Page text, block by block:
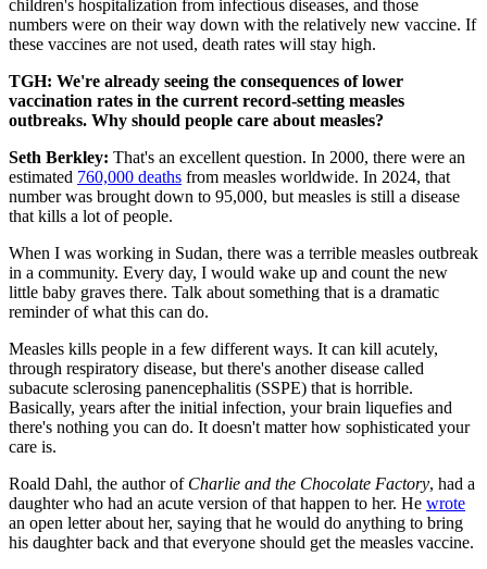
children's hospitalization from infectious diseases, and those
numbers were on their way down with the relatively new vaccine. If
these vaccines are not used, death rates will stay high.
TGH: We're already seeing the consequences of lower
vaccination rates in the current record-setting measles
outbreaks. Why should people care about measles?
Seth Berkley: That's an excellent question. In 2000, there were an
estimated 760,000 deaths from measles worldwide. In 2024, that
number was brought down to 95,000, but measles is still a disease
that kills a lot of people.
When I was working in Sudan, there was a terrible measles outbreak
in a community. Every day, I would wake up and count the new
little baby graves there. Talk about something that is a dramatic
reminder of what this can do.
Measles kills people in a few different ways. It can kill acutely,
through respiratory disease, but there's another disease called
subacute sclerosing panencephalitis (SSPE) that is horrible.
Basically, years after the initial infection, your brain liquefies and
there's nothing you can do. It doesn't matter how sophisticated your
care is.
Roald Dahl, the author of Charlie and the Chocolate Factory, had a
daughter who had an acute version of that happen to her. He wrote
an open letter about her, saying that he would do anything to bring
his daughter back and that everyone should get the measles vaccine.